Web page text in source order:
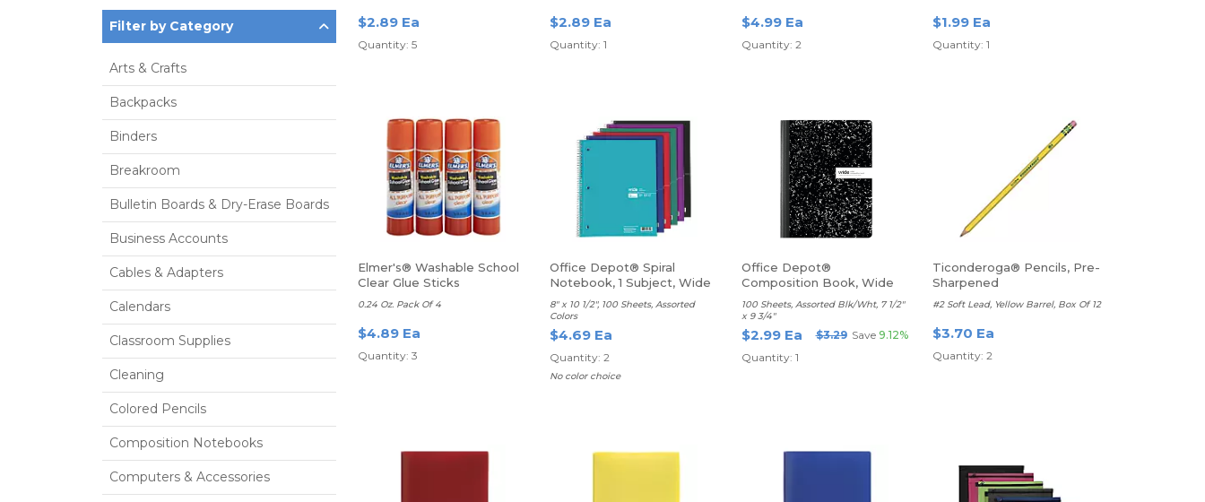
Filter by Category
Arts & Crafts
Backpacks
Binders
Breakroom
Bulletin Boards & Dry-Erase Boards
Business Accounts
Cables & Adapters
Calendars
Classroom Supplies
Cleaning
Colored Pencils
Composition Notebooks
Computers & Accessories
$2.89 Ea
Quantity: 5
$2.89 Ea
Quantity: 1
$4.99 Ea
Quantity: 2
$1.99 Ea
Quantity: 1
Elmer's® Washable School
Clear Glue Sticks
0.24 Oz. Pack Of 4
$4.89 Ea
Quantity: 3
Office Depot® Spiral
Notebook, 1 Subject, Wide
8" x 10 1/2", 100 Sheets, Assorted
Colors
$4.69 Ea
Quantity: 2
No color choice
Office Depot®
Composition Book, Wide
Ruled
100 Sheets, Assorted Blk/Wht, 7 1/2"
x 9 3/4"
$2.99 Ea $3.29 Save 9.12%
Quantity: 1
Ticonderoga® Pencils, Pre-
Sharpened
#2 Soft Lead, Yellow Barrel, Box Of 12
$3.70 Ea
Quantity: 2